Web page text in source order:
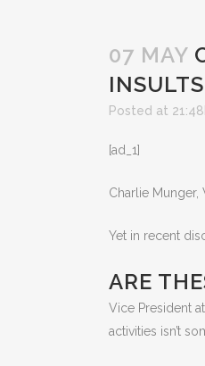
07 MAY
INSULTS
Posted at
[ad_1]
Charlie Munger,
Yet in recent
ARE
Vice President
activities isn’t